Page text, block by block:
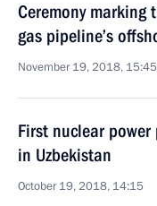
Ceremony marking
gas pipeline’s
November 19, 2018, 15:45
First nuclear
in Uzbekistan
October 19, 2018, 14:15